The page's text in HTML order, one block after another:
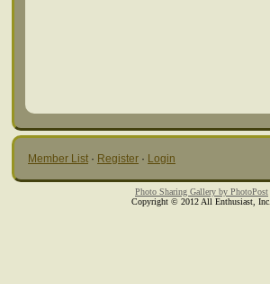
Member List · Register · Login
Photo Sharing Gallery by PhotoPost
Copyright © 2012 All Enthusiast, Inc.